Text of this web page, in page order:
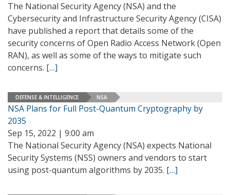
The National Security Agency (NSA) and the
Cybersecurity and Infrastructure Security Agency (CISA)
have published a report that details some of the
security concerns of Open Radio Access Network (Open
RAN), as well as some of the ways to mitigate such
concerns. […]
DEFENSE & INTELLIGENCE NSA
NSA Plans for Full Post-Quantum Cryptography by
2035
Sep 15, 2022 | 9:00 am
The National Security Agency (NSA) expects National
Security Systems (NSS) owners and vendors to start
using post-quantum algorithms by 2035. […]